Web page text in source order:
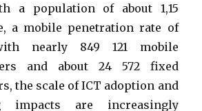
a population of about 1,15
a mobile penetration rate of
nearly 849 121 mobile
and about 24 572 fixed
the scale of ICT adoption and
impacts are increasingly